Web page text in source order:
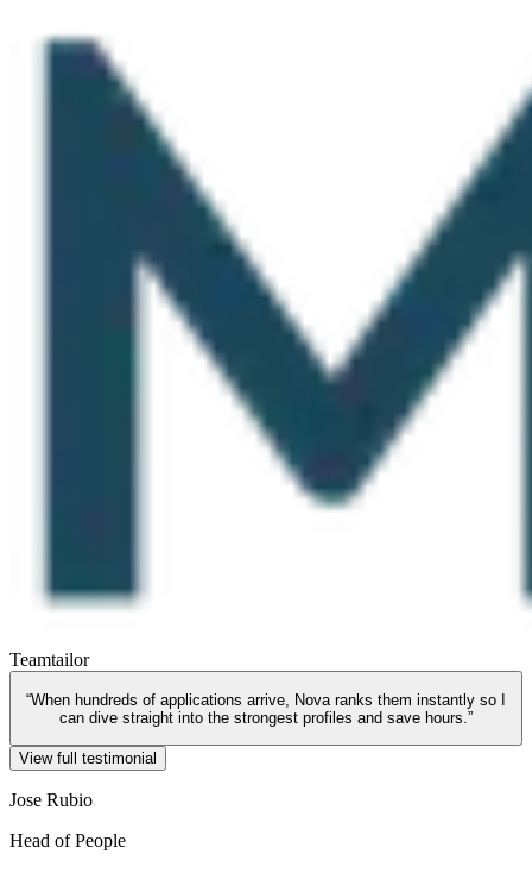
Teamtailor
“When hundreds of applications arrive, Nova ranks them instantly so I
can dive straight into the strongest profiles and save hours. ”
View full testimonial
Jose Rubio
Head of People